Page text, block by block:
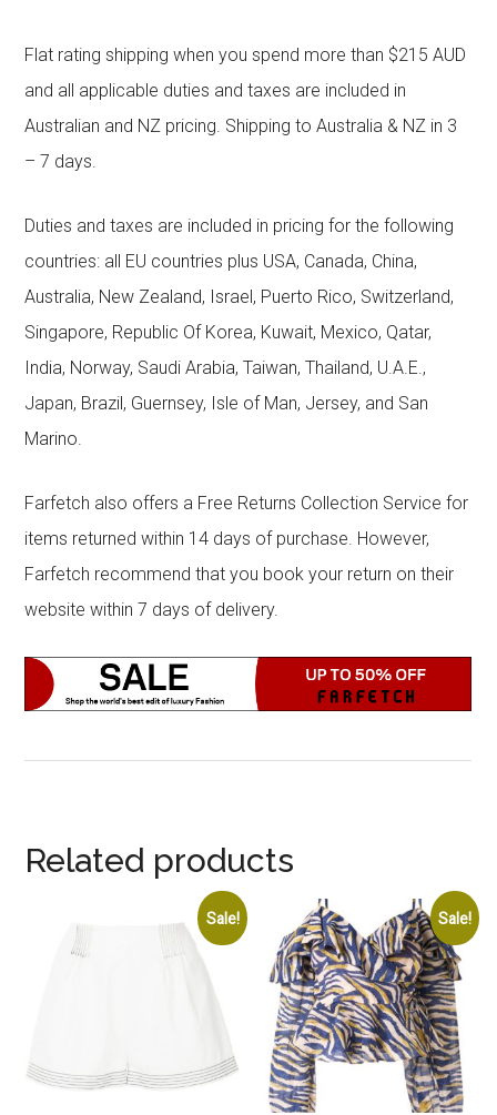
Flat rating shipping when you spend more than $215 AUD
and all applicable duties and taxes are included in
Australian and NZ pricing. Shipping to Australia & NZ in 3
– 7 days.
Duties and taxes are included in pricing for the following
countries: all EU countries plus USA, Canada, China,
Australia, New Zealand, Israel, Puerto Rico, Switzerland,
Singapore, Republic Of Korea, Kuwait, Mexico, Qatar,
India, Norway, Saudi Arabia, Taiwan, Thailand, U.A.E.,
Japan, Brazil, Guernsey, Isle of Man, Jersey, and San
Marino.
Farfetch also offers a Free Returns Collection Service for
items returned within 14 days of purchase. However,
Farfetch recommend that you book your return on their
website within 7 days of delivery.
Related products
Sale! Sale!